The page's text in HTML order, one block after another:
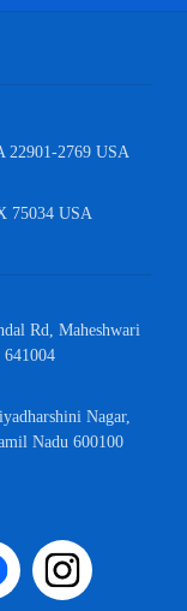
22901-2769 USA
75034 USA
Rd, Maheshwari
641004
Nagar,
Nadu 600100